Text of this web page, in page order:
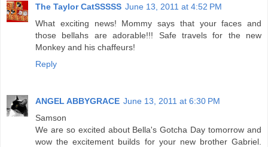
The Taylor CatSSSSS June 13, 2011 at 4:52 PM
What exciting news! Mommy says that your faces and
those bellahs are adorable!!! Safe travels for the new
Monkey and his chaffeurs!
Reply
ANGEL ABBYGRACE June 13, 2011 at 6:30 PM
Samson
We are so excited about Bella's Gotcha Day tomorrow and
wow the excitement builds for your new brother Gabriel.